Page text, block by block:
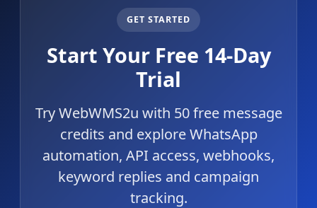
GET STARTED
Start Your Free 14-Day
Trial
Try WebWMS2u with 50 free message
credits and explore WhatsApp
automation, API access, webhooks,
keyword replies and campaign
tracking.